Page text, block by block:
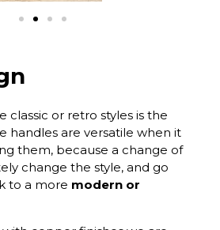
classic or retro styles is the
handles are versatile when it
them, because a change of
change the style, and go
to a more modern or